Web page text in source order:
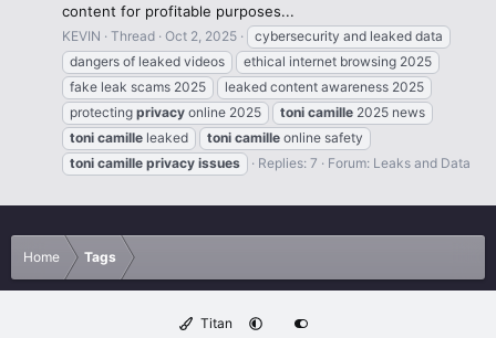
content for profitable purposes...
KEVIN Thread Oct 2, 2025
cybersecurity and leaked data
dangers of leaked videos
ethical internet browsing 2025
fake leak scams 2025
leaked content awareness 2025
protecting privacy online 2025 toni camille 2025 news
toni camille leaked toni camille online safety
toni camille privacy issues Replies: 7 Forum: Leaks and Data
Home Tags
Titan